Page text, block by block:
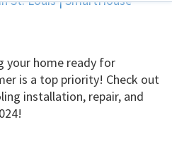
your home ready for
is a top priority! Check out
installation, repair, and